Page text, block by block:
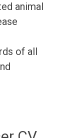
animal
of all